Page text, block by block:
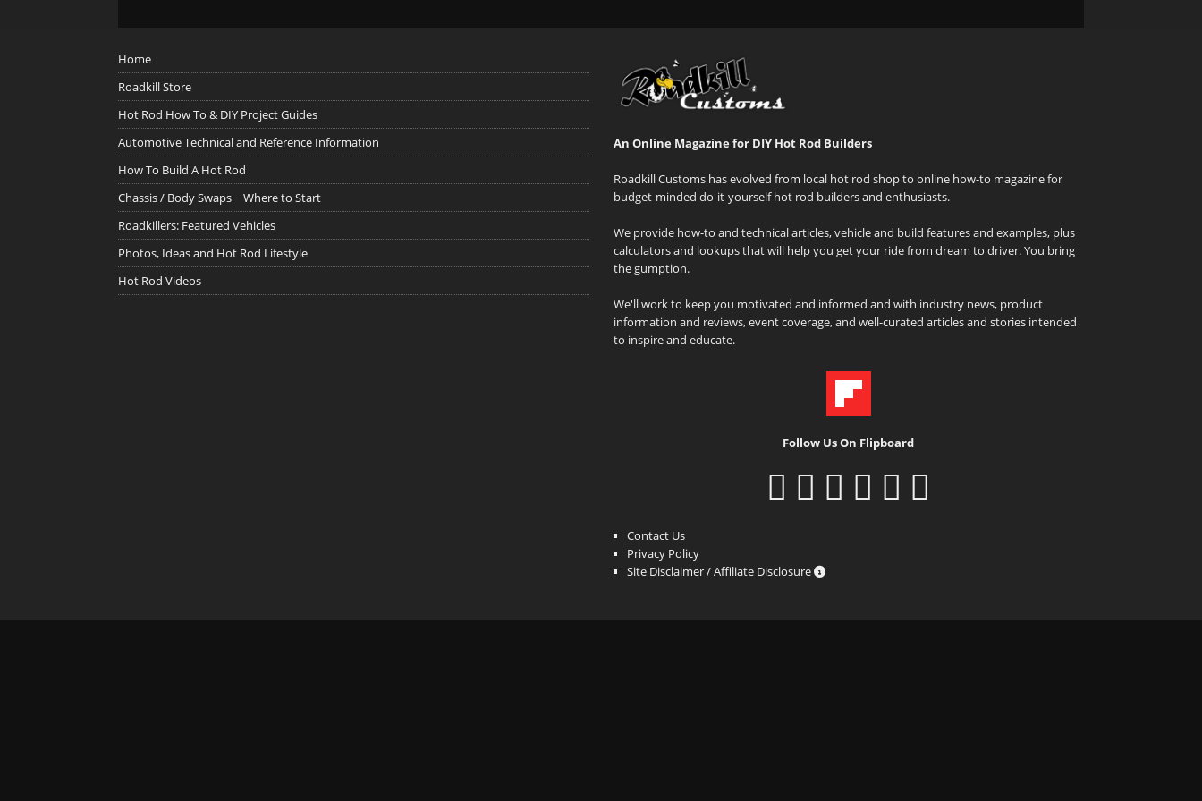
Home
Roadkill Store
Hot Rod How To & DIY Project Guides
Automotive Technical and Reference Information
How To Build A Hot Rod
Chassis / Body Swaps ~ Where to Start
Roadkillers: Featured Vehicles
Photos, Ideas and Hot Rod Lifestyle
Hot Rod Videos
An Online Magazine for DIY Hot Rod Builders
Roadkill Customs has evolved from local hot rod shop to online how-to magazine for
budget-minded do-it-yourself hot rod builders and enthusiasts.
We provide how-to and technical articles, vehicle and build features and examples, plus
calculators and lookups that will help you get your ride from dream to driver. You bring
the gumption.
We'll work to keep you motivated and informed and with industry news, product
information and reviews, event coverage, and well-curated articles and stories intended
to inspire and educate.
Follow Us On Flipboard
Contact Us
Privacy Policy
Site Disclaimer / Affiliate Disclosure